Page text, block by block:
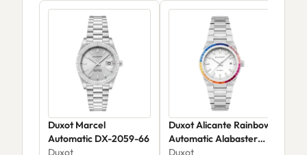
Duxot Marcel
Automatic DX-2059-66
Duxot
Duxot Alicante Rainbow
Automatic Alabaster
Rainbow
Duxot